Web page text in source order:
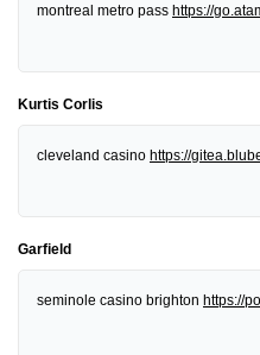
montreal metro pass https://
Kurtis Corlis
cleveland casino https://
Garfield
seminole casino brighton https://